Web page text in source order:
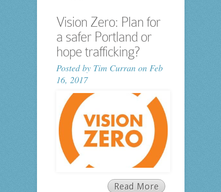
Vision Zero: Plan for
a safer Portland or
hope trafficking?
Posted by Tim Curranon Feb
16, 2017
Read More